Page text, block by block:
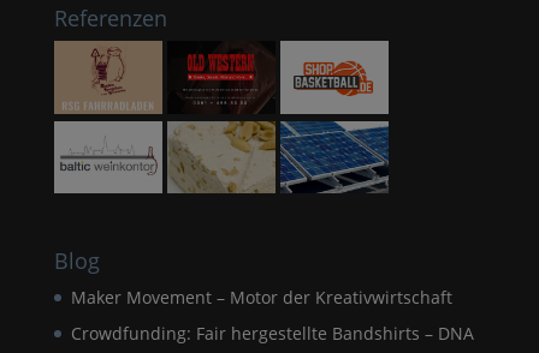
Referenzen
Blog
Maker Movement – Motor der Kreativwirtschaft
Crowdfunding: Fair hergestellte Bandshirts – DNA